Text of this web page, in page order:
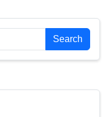
Search